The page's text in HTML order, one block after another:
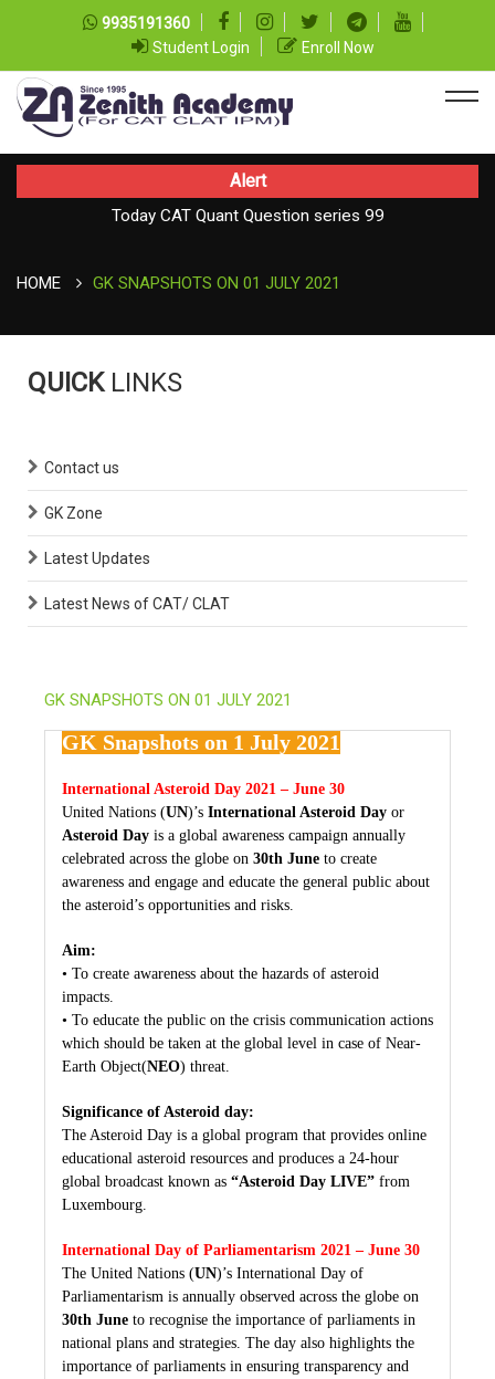
9935191360
Student Login
Enroll Now
Alert
Today CAT Quant Question series 99
HOME GK SNAPSHOTS ON 01 JULY 2021
QUICK LINKS
Contact us
GK Zone
Latest Updates
Latest News of CAT/ CLAT
GK SNAPSHOTS ON 01 JULY 2021
GK Snapshots on 1 July 2021
International Asteroid Day 2021 – June 30
United Nations (UN)’s International Asteroid Day or
Asteroid Day is a global awareness campaign annually
celebrated across the globe on 30th June to create
awareness and engage and educate the general public about
the asteroid’s opportunities and risks.
Aim:
• To create awareness about the hazards of asteroid
impacts.
• To educate the public on the crisis communication actions
which should be taken at the global level in case of Near-
Earth Object(NEO) threat.
Significance of Asteroid day:
The Asteroid Day is a global program that provides online
educational asteroid resources and produces a 24-hour
global broadcast known as “Asteroid Day LIVE” from
Luxembourg.
International Day of Parliamentarism 2021 – June 30
The United Nations (UN)’s International Day of
Parliamentarism is annually observed across the globe on
30th June to recognise the importance of parliaments in
national plans and strategies. The day also highlights the
importance of parliaments in ensuring transparency and